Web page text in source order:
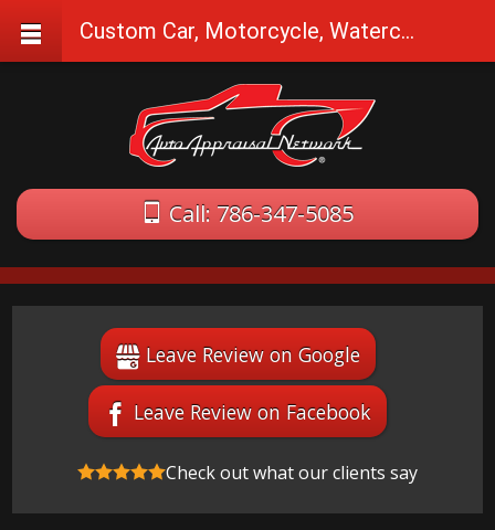
Call: 786-347-5085
Leave Review on Google
Leave Review on Facebook
Check out what our clients say
Custom Car, Motorcycle, Watercraft Appraisals in Sunrise, FL